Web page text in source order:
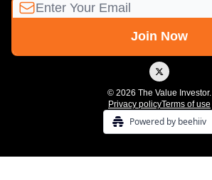
© 2026 The Value Investor.
Privacy policyTerms of use
Powered by beehiiv